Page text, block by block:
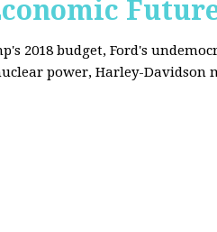
2018 budget, Ford's
power, Harley-Davidson